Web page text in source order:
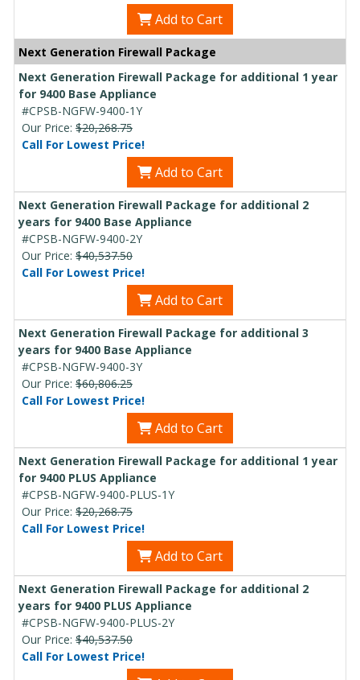
Add to Cart
Next Generation Firewall Package
Next Generation Firewall Package for additional 1 year
for 9400 Base Appliance
#CPSB-NGFW-9400-1Y
Our Price: $20,268.75
Call For Lowest Price!
Add to Cart
Next Generation Firewall Package for additional 2
years for 9400 Base Appliance
#CPSB-NGFW-9400-2Y
Our Price: $40,537.50
Call For Lowest Price!
Add to Cart
Next Generation Firewall Package for additional 3
years for 9400 Base Appliance
#CPSB-NGFW-9400-3Y
Our Price: $60,806.25
Call For Lowest Price!
Add to Cart
Next Generation Firewall Package for additional 1 year
for 9400 PLUS Appliance
#CPSB-NGFW-9400-PLUS-1Y
Our Price: $20,268.75
Call For Lowest Price!
Add to Cart
Next Generation Firewall Package for additional 2
years for 9400 PLUS Appliance
#CPSB-NGFW-9400-PLUS-2Y
Our Price: $40,537.50
Call For Lowest Price!